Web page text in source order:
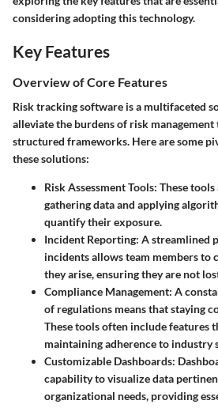
considering adopting this technology.
Key Features
Overview of Core Features
Risk tracking software is a multifaceted
alleviate the burdens of risk
structured frameworks. Here are some
these solutions:
Risk Assessment Tools: These
gathering data and applying
quantify their exposure.
Incident Reporting: A streamlined
incidents allows team members to
they arise, ensuring they are not
Compliance Management: A
of regulations means that staying
These tools often include features
maintaining adherence to industry
Customizable Dashboards:
capability to visualize data
organizational needs, providing